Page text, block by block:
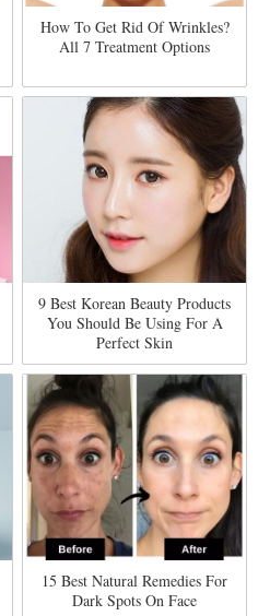
How To Get Rid Of Wrinkles?
All 7 Treatment Options
9 Best Korean Beauty Products
You Should Be Using For A
Perfect Skin
15 Best Natural Remedies For
Dark Spots On Face